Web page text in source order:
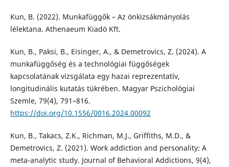
Kun, B. (2022). Munkafüggők – Az önkizsákmányolás
lélektana. Athenaeum Kiadó Kft.
Kun, B., Paksi, B., Eisinger, A., & Demetrovics, Z. (2024). A
munkafüggőség és a technológiai függőségek
kapcsolatának vizsgálata egy hazai reprezentatív,
longitudinális kutatás tükrében. Magyar Pszichológiai
Szemle, 79(4), 791–816.
https://doi.org/10.1556/0016.2024.00092
Kun, B., Takacs, Z.K., Richman, M.J., Griffiths, M.D., &
Demetrovics, Z. (2021). Work addiction and personality: A
meta-analytic study. Journal of Behavioral Addictions, 9(4),